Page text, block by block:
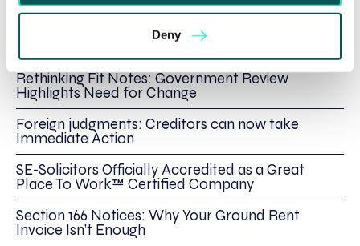
Deny
Recent posts
Will my ex- have to pay my legal costs?
Rethinking Fit Notes: Government Review
Highlights Need for Change
Foreign judgments: Creditors can now take
Immediate Action
SE-Solicitors Officially Accredited as a Great
Place To Work™ Certified Company
Section 166 Notices: Why Your Ground Rent
Invoice Isn’t Enough